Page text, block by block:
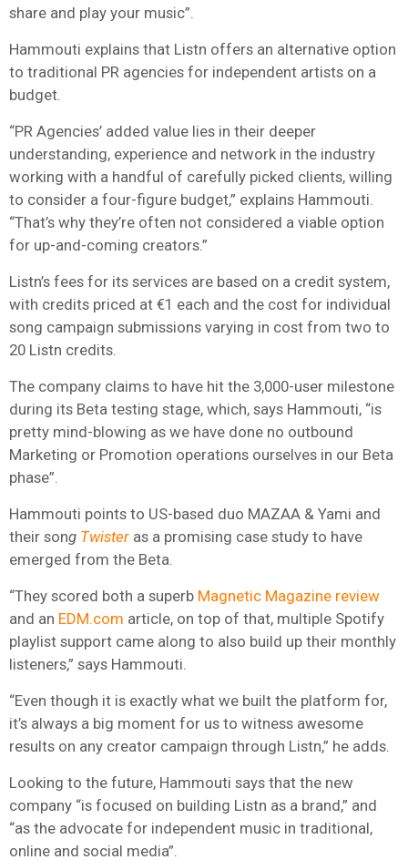
share and play your music”.
Hammouti explains that Listn offers an alternative option
to traditional PR agencies for independent artists on a
budget.
“PR Agencies’ added value lies in their deeper
understanding, experience and network in the industry
working with a handful of carefully picked clients, willing
to consider a four-figure budget,” explains Hammouti.
“That’s why they’re often not considered a viable option
for up-and-coming creators.”
Listn’s fees for its services are based on a credit system,
with credits priced at €1 each and the cost for individual
song campaign submissions varying in cost from two to
20 Listn credits.
The company claims to have hit the 3,000-user milestone
during its Beta testing stage, which, says Hammouti, “is
pretty mind-blowing as we have done no outbound
Marketing or Promotion operations ourselves in our Beta
phase”.
Hammouti points to US-based duo MAZAA & Yami and
their song Twister as a promising case study to have
emerged from the Beta.
“They scored both a superb Magnetic Magazine review
and an EDM.com article, on top of that, multiple Spotify
playlist support came along to also build up their monthly
listeners,” says Hammouti.
“Even though it is exactly what we built the platform for,
it’s always a big moment for us to witness awesome
results on any creator campaign through Listn,” he adds.
Looking to the future, Hammouti says that the new
company “is focused on building Listn as a brand,” and
“as the advocate for independent music in traditional,
online and social media”.